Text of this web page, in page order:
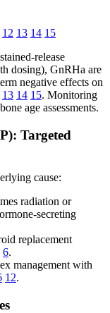
12 13 14 15
release
dosing), GnRHa are
negative effects on
13 14 15. Monitoring
age assessments.
Targeted
cause:
radiation or
secreting
replacement
6.
management with
12.